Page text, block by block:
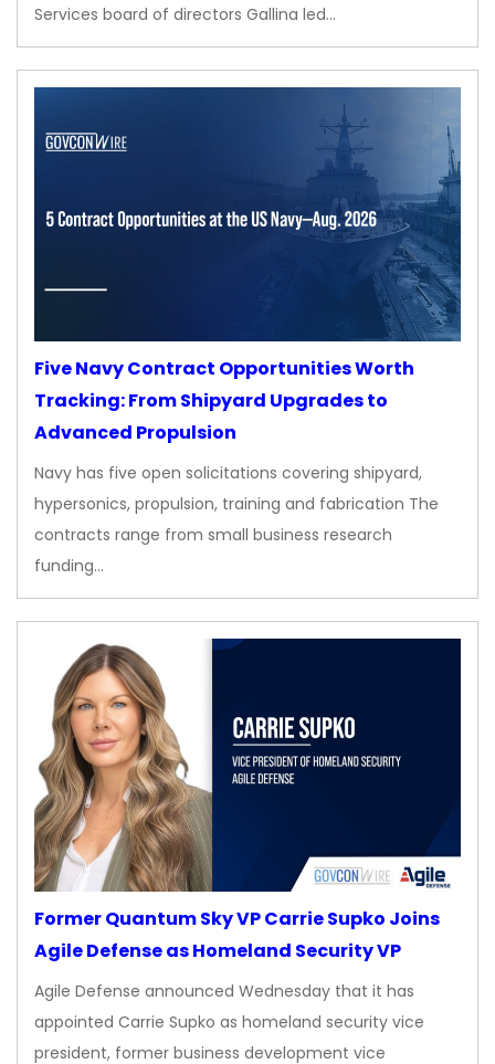
Services board of directors Gallina led…
Five Navy Contract Opportunities Worth
Tracking: From Shipyard Upgrades to
Advanced Propulsion
Navy has five open solicitations covering shipyard,
hypersonics, propulsion, training and fabrication The
contracts range from small business research
funding…
Former Quantum Sky VP Carrie Supko Joins
Agile Defense as Homeland Security VP
Agile Defense announced Wednesday that it has
appointed Carrie Supko as homeland security vice
president, former business development vice